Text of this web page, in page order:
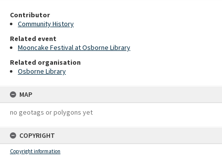
Contributor
Community History
Related event
Mooncake Festival at Osborne Library
Related organisation
Osborne Library
MAP
no geotags or polygons yet
COPYRIGHT
Copyright information